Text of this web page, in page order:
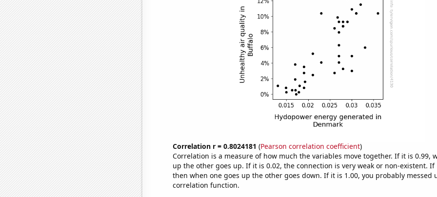
Correlation r = 0.8024181 (Pearson correlation coefficient)
Correlation is a measure of how much the variables move together. If it is 0.99,
up the other goes up. If it is 0.02, the connection is very weak or non-existent. If
then when one goes up the other goes down. If it is 1.00, you probably messed
correlation function.